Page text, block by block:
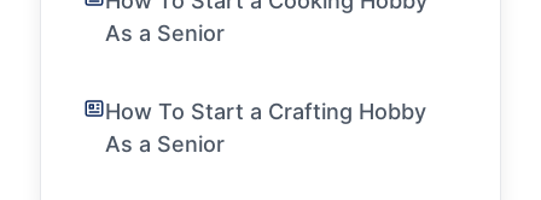
As a Senior
How To Start a Crafting Hobby
As a Senior